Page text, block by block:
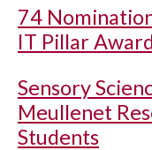
74
IT Pillar
Sensory
Meullenet
Students